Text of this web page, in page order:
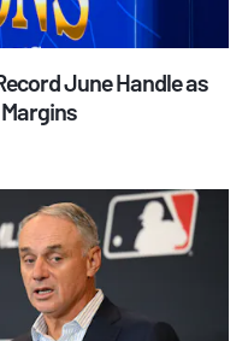
June Handle as